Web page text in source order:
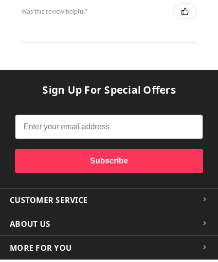
Was this review helpful?
Sign Up For Special Offers
Subscribe
CUSTOMER SERVICE
ABOUT US
MORE FOR YOU